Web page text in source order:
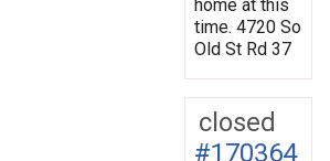
home at this
time. 4720 So
Old St Rd 37
closed
#170364